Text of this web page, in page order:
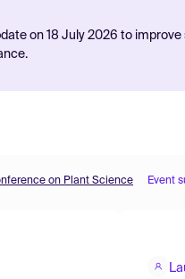
on 18 July 2026 to
on Plant Science Event